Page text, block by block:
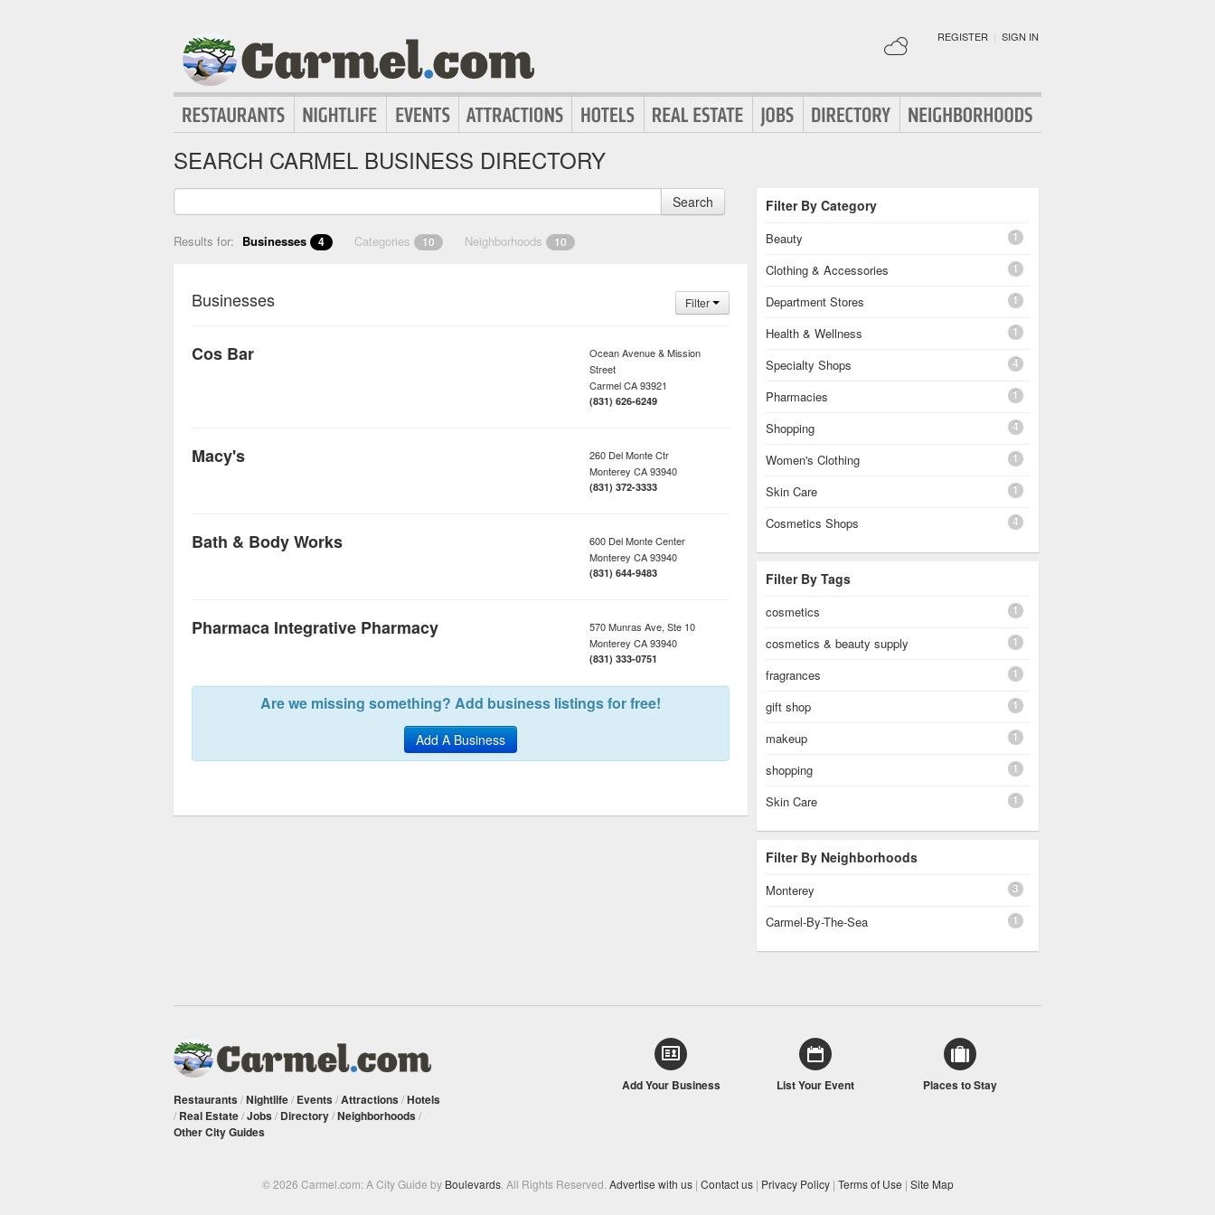
REGISTER | SIGN IN
SEARCH CARMEL BUSINESS DIRECTORY
Search
Results for: Businesses 4 Categories 10 Neighborhoods 10
Businesses Filter
Cos Bar
Ocean Avenue & Mission
Street
CarmelCA93921
(831) 626-6249
Macy's
260 Del Monte Ctr
Monterey CA93940
(831) 372-3333
Bath & Body Works
600 Del Monte Center
Monterey CA93940
(831) 644-9483
Pharmaca Integrative Pharmacy
570 Munras Ave, Ste 10
Monterey CA93940
(831) 333-0751
Are we missing something? Add business listings for free!
Add A Business
Filter By Category
Beauty 1
Clothing & Accessories 1
Department Stores 1
Health & Wellness 1
Specialty Shops 4
Pharmacies 1
Shopping 4
Women's Clothing 1
Skin Care 1
Cosmetics Shops 4
Filter By Tags
cosmetics 1
cosmetics & beauty supply 1
fragrances 1
gift shop 1
makeup 1
shopping 1
Skin Care 1
Filter By Neighborhoods
Monterey 3
Carmel-By-The-Sea 1
Restaurants /Nightlife/ Events /Attractions /Hotels
/ Real Estate/Jobs / Directory/Neighborhoods /
Other City Guides
Add Your Business List Your Event Places to Stay
© 2026 Carmel.com: A City Guide by Boulevards. All Rights Reserved. Advertise with us | Contact us | Privacy Policy | Terms of Use | Site Map